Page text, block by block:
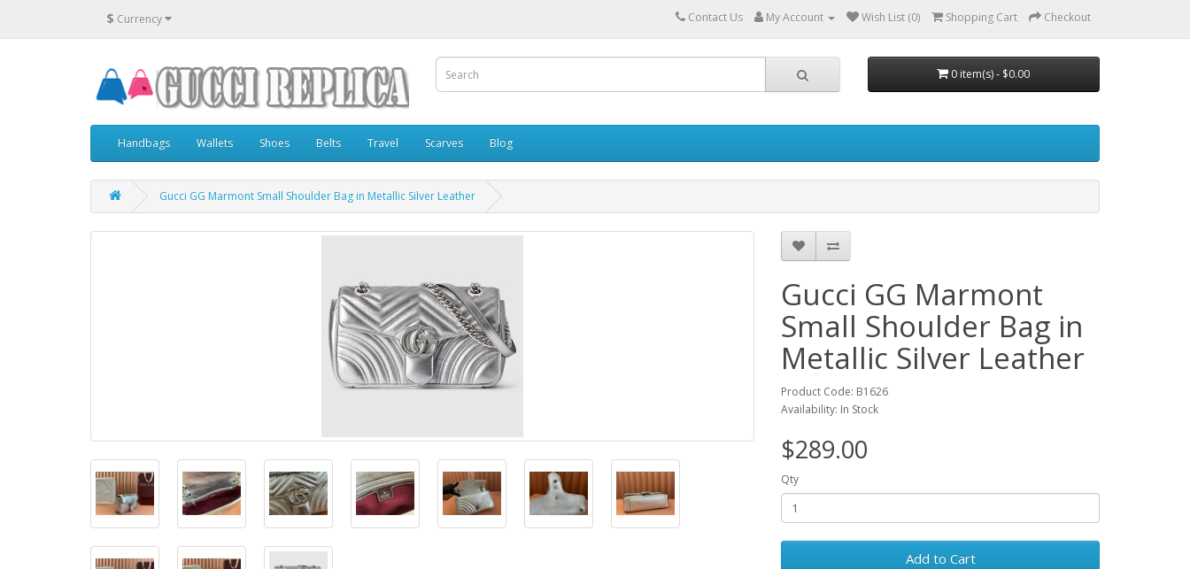
$ Currency Contact Us My Account Wish List (0) Shopping Cart Checkout
0 item(s) - $0.00
Handbags Wallets Shoes Belts Travel Scarves Blog
Gucci GG Marmont Small Shoulder Bag in Metallic Silver Leather
Gucci GG Marmont
Small Shoulder Bag in
Metallic Silver Leather
Product Code: B1626
Availability: In Stock
$289.00
Qty
Add to Cart